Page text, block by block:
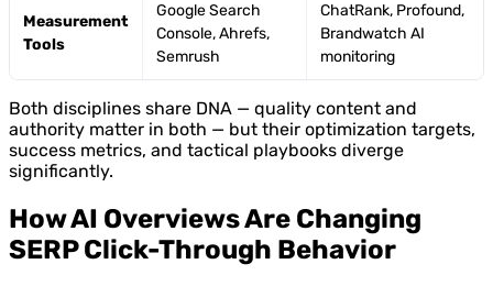
Measurement
Tools
Google Search
Console, Ahrefs,
Semrush
ChatRank, Profound,
Brandwatch AI
monitoring
Both disciplines share DNA — quality content and
authority matter in both — but their optimization targets,
success metrics, and tactical playbooks diverge
significantly.
How AI Overviews Are Changing
SERP Click-Through Behavior